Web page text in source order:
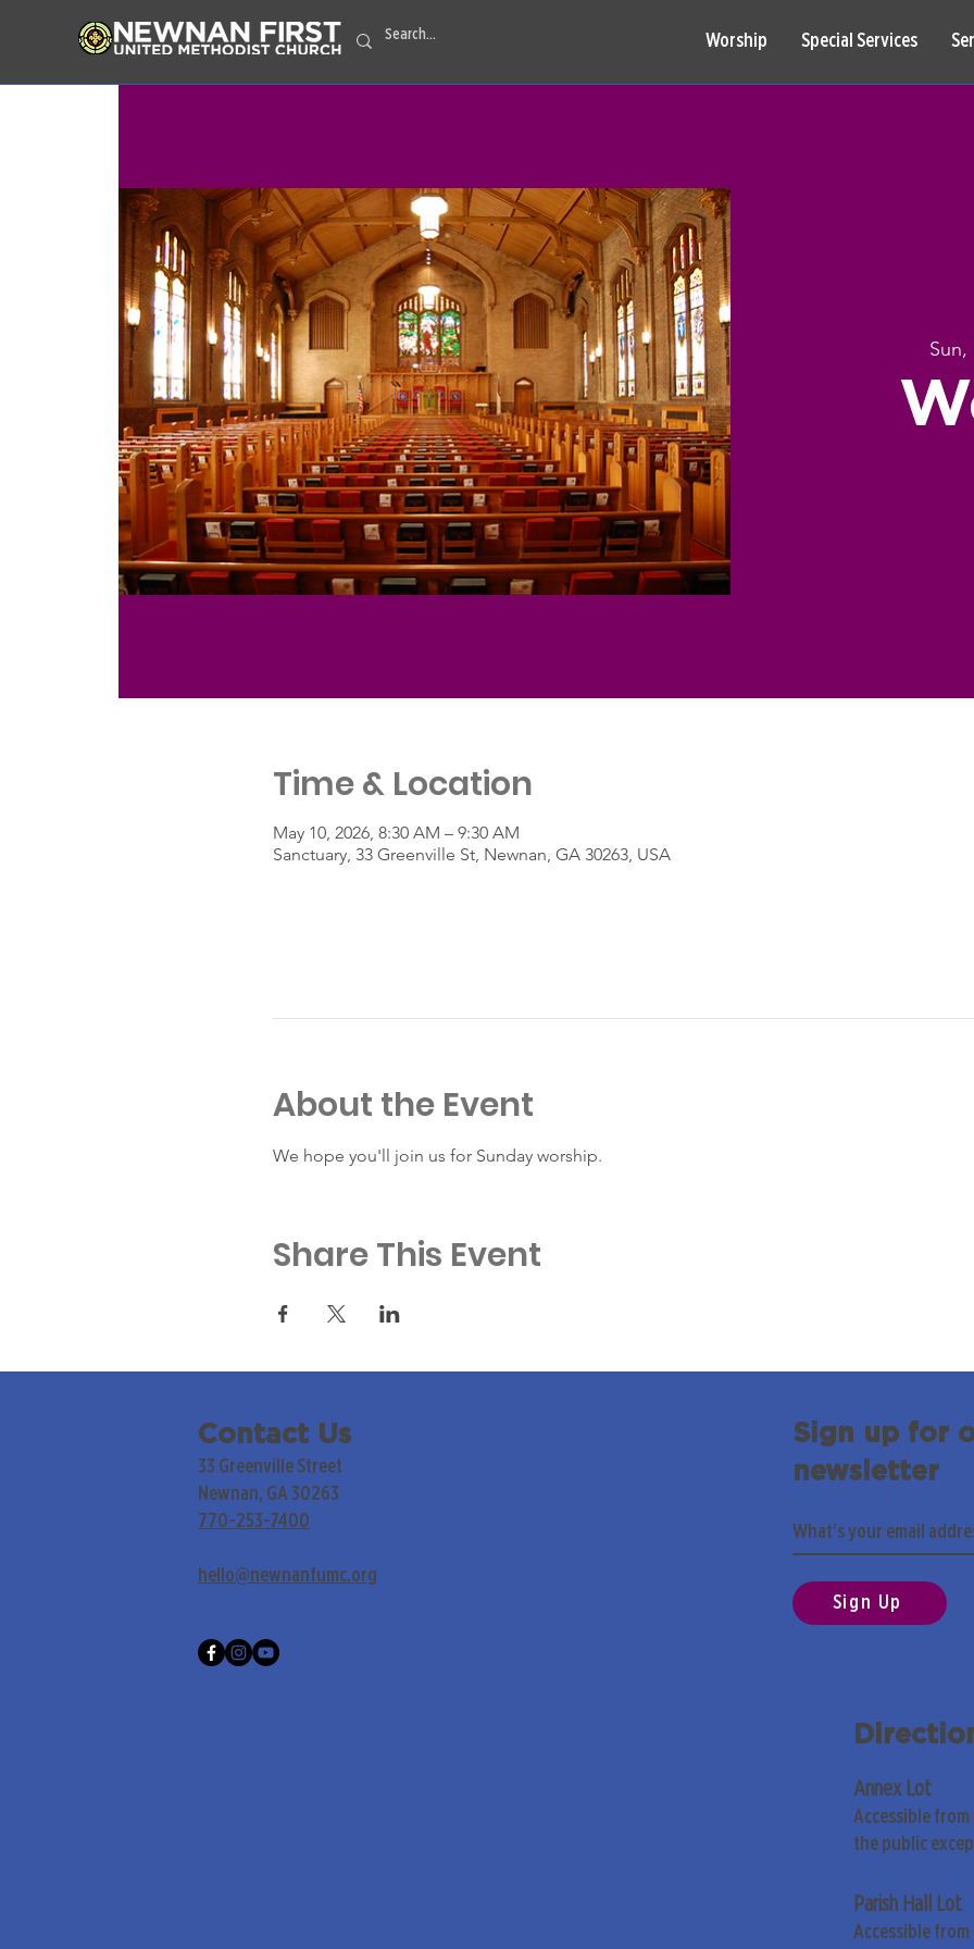
Worship Special Services
Sun,
Time & Location
May 10, 2026, 8:30 AM – 9:30 AM
Sanctuary, 33 Greenville St, Newnan, GA 30263, USA
About the Event
We hope you'll join us for Sunday worship.
Share This Event
Contact Us
33 Greenville Street
Newnan, GA 30263
770-253-7400
hello@newnanfumc.org
Sign up for
newsletter
Sign Up
Annex Lot
Accessible from
the public
Parish Hall Lot
Accessible from